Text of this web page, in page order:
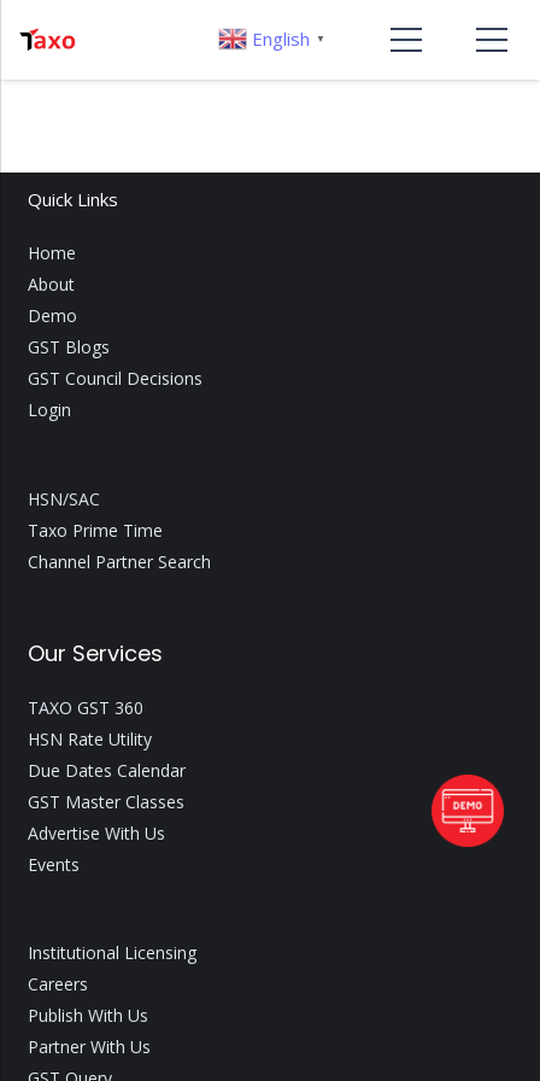
Quick Links
Home
About
Demo
GST Blogs
GST Council Decisions
Login
HSN/SAC
Taxo Prime Time
Channel Partner Search
Our Services
TAXO GST 360
HSN Rate Utility
Due Dates Calendar
GST Master Classes
Advertise With Us
Events
Institutional Licensing
Careers
Publish With Us
Partner With Us
English ▼